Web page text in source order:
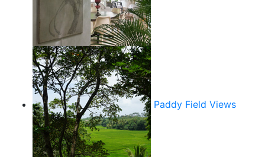
Paddy Field Views